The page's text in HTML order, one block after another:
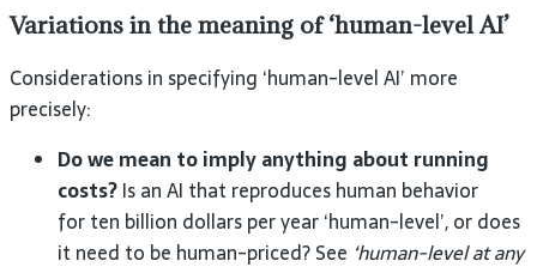
Variations in the meaning of ‘human-level AI’
Considerations in specifying ‘human-level AI’ more
precisely:
Do we mean to imply anything about running
costs?Is an AI that reproduces human behavior
for ten billion dollars per year ‘human-level’, or does
it need to be human-priced? See ‘human-level at any